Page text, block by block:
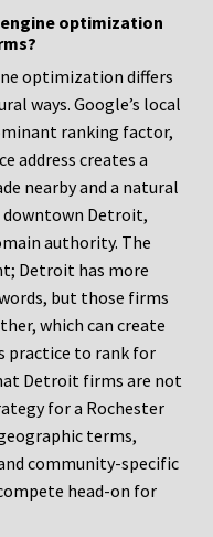
optimization
optimization differs
ways. Google’s local
ranking factor,
address creates a
nearby and a natural
downtown Detroit,
authority. The
Detroit has more
but those firms
which can create
practice to rank for
Detroit firms are not
for a Rochester
terms,
community-specific
head-on for